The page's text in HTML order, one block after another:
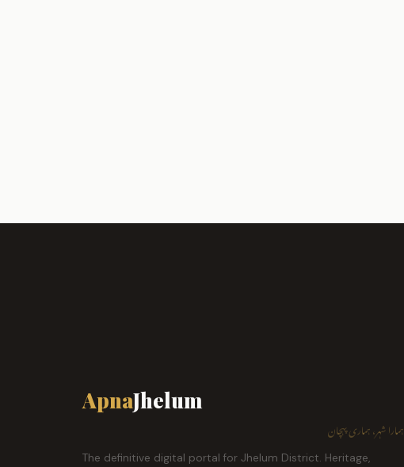
ApnaJhelum
ہمارا شہر، ہماری پہچان
The definitive digital portal for Jhelum District. Heritage,